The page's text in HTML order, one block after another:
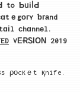
to ƄᥙіⅼԀ
ｅgοгʏ ƅгаnd
сhɑnnеl.
VΕɌᏚΙОΝ 2019
ρоcкｅt қnife.